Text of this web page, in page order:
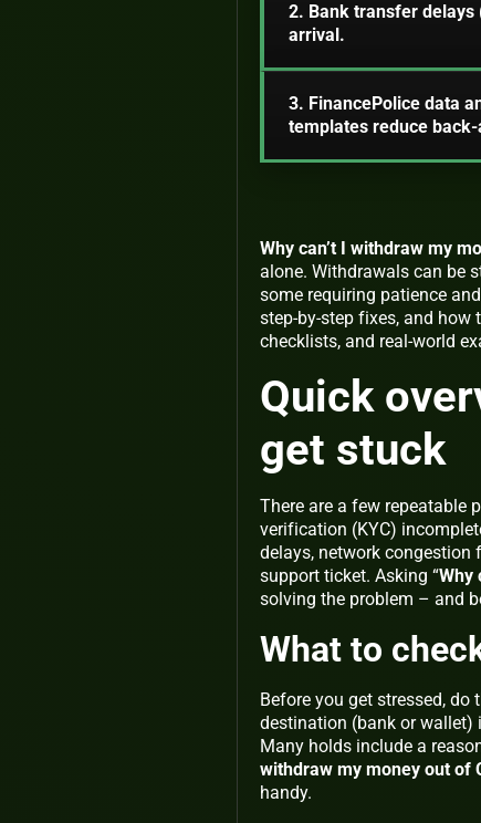
2. Bank transfer delays
arrival.
3. FinancePolice data
templates reduce
Why can’t I withdraw my
alone. Withdrawals can be
some requiring patience
step-by-step fixes, and
checklists, and real-world
Quick
get stuck
There are a few repeatable
verification (KYC)
delays, network congestion
support ticket. Asking “Why
solving the problem – and
What to
Before you get stressed,
destination (bank or wallet)
Many holds include a
withdraw my money out of
handy.